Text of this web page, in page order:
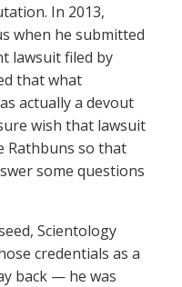
In 2013,
when he submitted
lawsuit filed by
that what
actually a devout
wish that lawsuit
Rathbuns so that
some questions
Scientology
credentials as a
back — he was